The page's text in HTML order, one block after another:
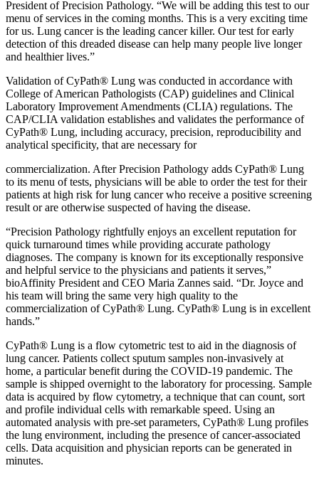
President of Precision Pathology. “We will be adding this test to our
menu of services in the coming months. This is a very exciting time
for us. Lung cancer is the leading cancer killer. Our test for early
detection of this dreaded disease can help many people live longer
and healthier lives.”
Validation of CyPath® Lung was conducted in accordance with
College of American Pathologists (CAP) guidelines and Clinical
Laboratory Improvement Amendments (CLIA) regulations. The
CAP/CLIA validation establishes and validates the performance of
CyPath® Lung, including accuracy, precision, reproducibility and
analytical specificity, that are necessary for
commercialization. After Precision Pathology adds CyPath® Lung
to its menu of tests, physicians will be able to order the test for their
patients at high risk for lung cancer who receive a positive screening
result or are otherwise suspected of having the disease.
“Precision Pathology rightfully enjoys an excellent reputation for
quick turnaround times while providing accurate pathology
diagnoses. The company is known for its exceptionally responsive
and helpful service to the physicians and patients it serves,”
bioAffinity President and CEO Maria Zannes said. “Dr. Joyce and
his team will bring the same very high quality to the
commercialization of CyPath® Lung. CyPath® Lung is in excellent
hands.”
CyPath® Lung is a flow cytometric test to aid in the diagnosis of
lung cancer. Patients collect sputum samples non-invasively at
home, a particular benefit during the COVID-19 pandemic. The
sample is shipped overnight to the laboratory for processing. Sample
data is acquired by flow cytometry, a technique that can count, sort
and profile individual cells with remarkable speed. Using an
automated analysis with pre-set parameters, CyPath® Lung profiles
the lung environment, including the presence of cancer-associated
cells. Data acquisition and physician reports can be generated in
minutes.